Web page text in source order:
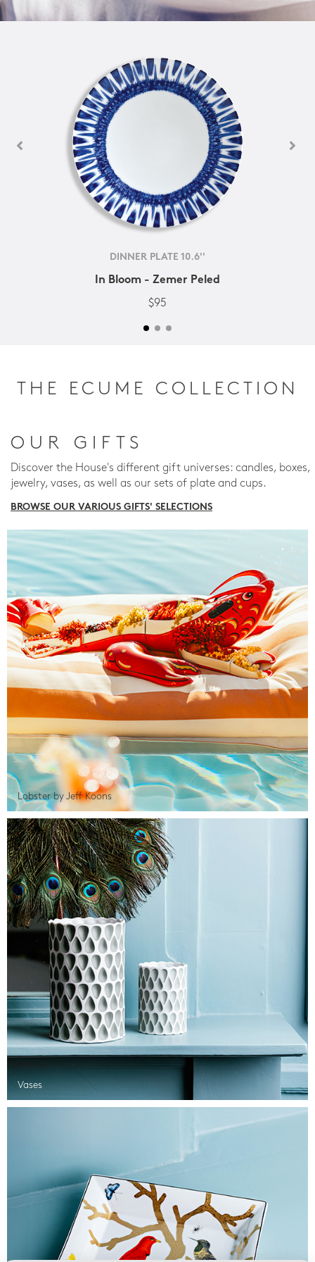
DINNER PLATE 10.6''
In Bloom - Zemer Peled
$95
THE ECUME COLLECTION
OUR GIFTS
Discover the House's different gift universes: candles, boxes,
jewelry, vases, as well as our sets of plate and cups.
BROWSE OUR VARIOUS GIFTS' SELECTIONS
Lobster by Jeff Koons
Vases